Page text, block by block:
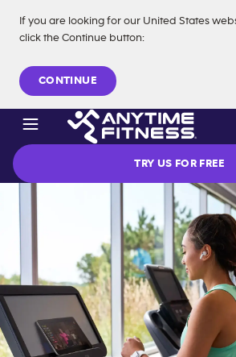
If you are looking for our United States
click the Continue button:
CONTINUE
Skip navigation
TRY US FOR FREE